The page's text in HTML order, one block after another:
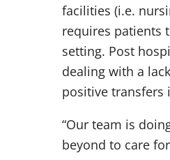
facilities (i.e.
requires patients
setting. Post
dealing with a
positive transfers
“Our team is
beyond to care